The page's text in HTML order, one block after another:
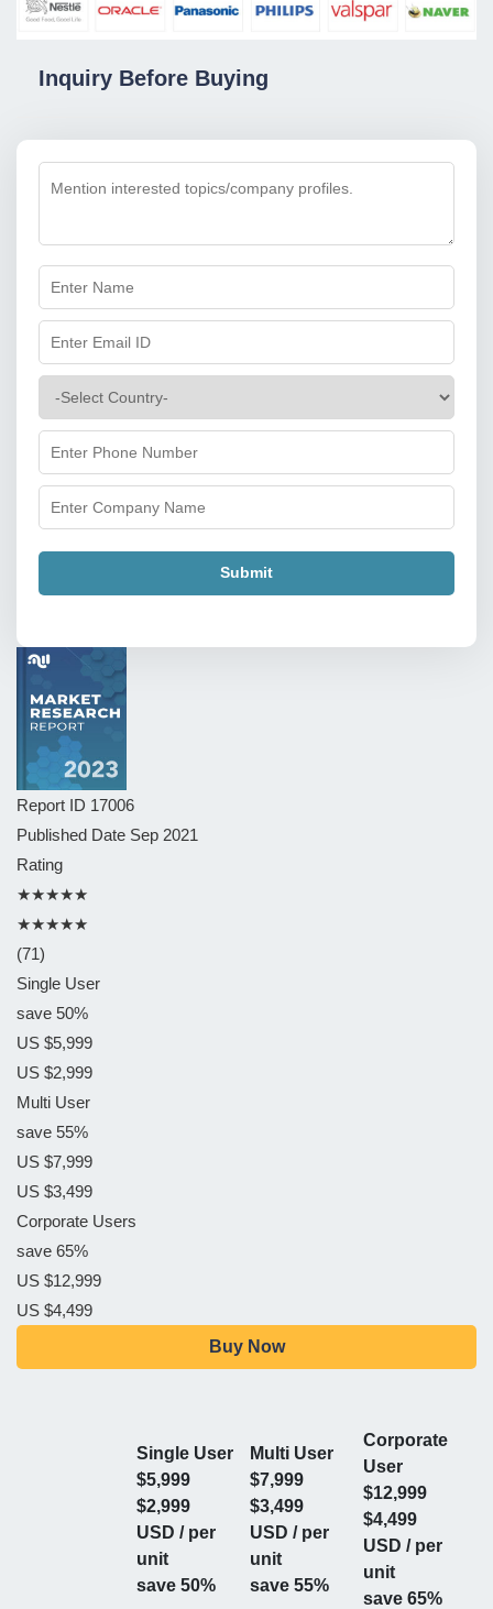
Inquiry Before Buying
Submit
Report ID 17006
Published Date Sep 2021
Rating
★★★★★
★★★★★
(71)
Single User
save 50%
US $5,999
US $2,999
Multi User
save 55%
US $7,999
US $3,499
Corporate Users
save 65%
US $12,999
US $4,499
Buy Now
Single User
$5,999
$2,999
USD / per
unit
save 50%
Multi User
$7,999
$3,499
USD / per
unit
save 55%
Corporate
User
$12,999
$4,499
USD / per
unit
save 65%